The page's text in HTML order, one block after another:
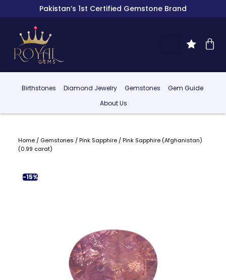
Pakistan’s 1st Certified Gemstone Brand
Birthstones Diamond Jewelry Gemstones
Gem Guide
About Us
Home/ Gemstones /Pink Sapphire/ Pink Sapphire (Afghanistan)
(0.99 carat)
-15%